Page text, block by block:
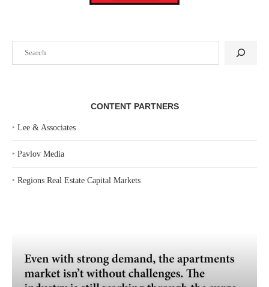
CONTENT PARTNERS
‣ Lee & Associates
‣ Pavlov Media
‣ Regions Real Estate Capital Markets